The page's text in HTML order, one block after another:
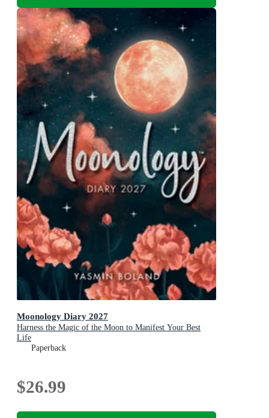
Moonology Diary 2027
Harness the Magic of the Moon to Manifest Your Best
Life
Paperback
$26.99